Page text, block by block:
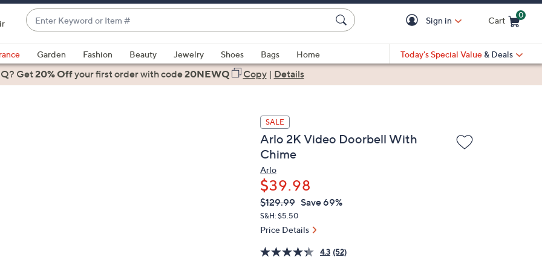
Enter
Keyword
or
Item
#
suggestions
are
Sign in Cart
0
Garden Fashion Beauty Jewelry Shoes Bags
Home
Today's Special Value & Deals
Get20% Offyour first orderwith code20NEWQ Copy| Details
SALE
Arlo 2K Video Doorbell With
Chime
Arlo
$39.98
QVC
PRICE:
Deleted
$129.99 Save 69%
S&H: $5.50
Price Details
4.3 (52)